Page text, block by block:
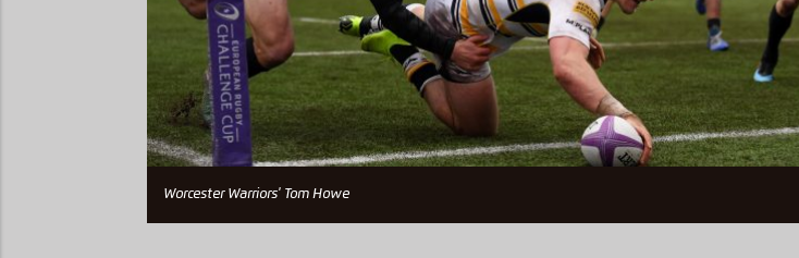
Worcester Warriors' Tom Howe